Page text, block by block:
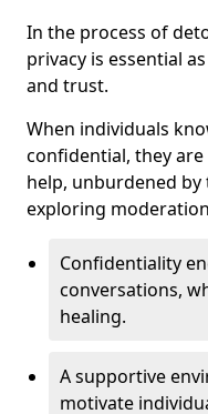
In the process of
privacy is essential
and trust.
When individuals
confidential, they
help, unburdened
exploring
Confidentiality
conversations,
healing.
A supportive
motivate